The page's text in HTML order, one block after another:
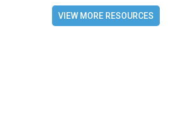
VIEW MORE RESOURCES